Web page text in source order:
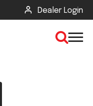
Dealer Login